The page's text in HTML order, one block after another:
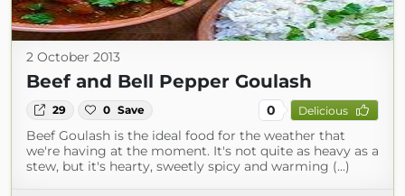
2 October 2013
Beef and Bell Pepper Goulash
29 0 Save 0 Delicious
Beef Goulash is the ideal food for the weather that
we're having at the moment. It's not quite as heavy as a
stew, but it's hearty, sweetly spicy and warming (...)